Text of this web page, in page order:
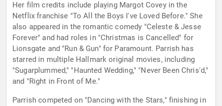
Her film credits include playing Margot Covey in the
Netflix franchise "To All the Boys I've Loved Before." She
also appeared in the romantic comedy "Celeste & Jesse
Forever" and had roles in "Christmas is Cancelled" for
Lionsgate and "Run & Gun" for Paramount. Parrish has
starred in multiple Hallmark original movies, including
"Sugarplummed," "Haunted Wedding," "Never Been Chris'd,"
and "Right in Front of Me."
Parrish competed on "Dancing with the Stars," finishing in